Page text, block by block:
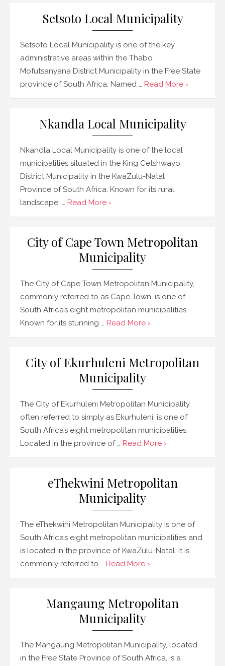
Setsoto Local Municipality
Setsoto Local Municipality is one of the key
administrative areas within the Thabo
Mofutsanyana District Municipality in the Free State
province of South Africa. Named … Read More ›
Nkandla Local Municipality
Nkandla Local Municipality is one of the local
municipalities situated in the King Cetshwayo
District Municipality in the KwaZulu-Natal
Province of South Africa. Known for its rural
landscape, … Read More ›
City of Cape Town Metropolitan
Municipality
The City of Cape Town Metropolitan Municipality,
commonly referred to as Cape Town, is one of
South Africa’s eight metropolitan municipalities.
Known for its stunning … Read More ›
City of Ekurhuleni Metropolitan
Municipality
The City of Ekurhuleni Metropolitan Municipality,
often referred to simply as Ekurhuleni, is one of
South Africa’s eight metropolitan municipalities.
Located in the province of … Read More ›
eThekwini Metropolitan
Municipality
The eThekwini Metropolitan Municipality is one of
South Africa’s eight metropolitan municipalities and
is located in the province of KwaZulu-Natal. It is
commonly referred to … Read More ›
Mangaung Metropolitan
Municipality
The Mangaung Metropolitan Municipality, located
in the Free State Province of South Africa, is a